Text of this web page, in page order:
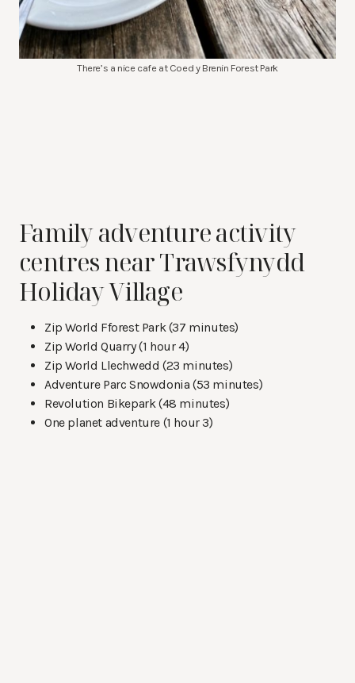
There’s a nice cafe at Coed y Brenin Forest Park
Family adventure activity
centres near Trawsfynydd
Holiday Village
Zip World Fforest Park (37 minutes)
Zip World Quarry (1 hour 4)
Zip World Llechwedd (23 minutes)
Adventure Parc Snowdonia (53 minutes)
Revolution Bikepark (48 minutes)
One planet adventure (1 hour 3)